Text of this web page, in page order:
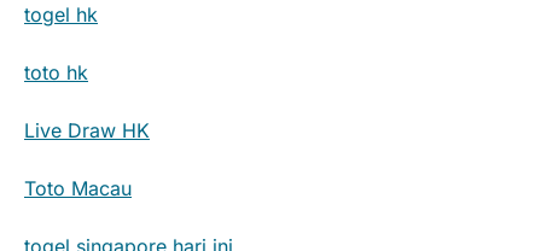
togel hk
toto hk
Live Draw HK
Toto Macau
togel singapore hari ini